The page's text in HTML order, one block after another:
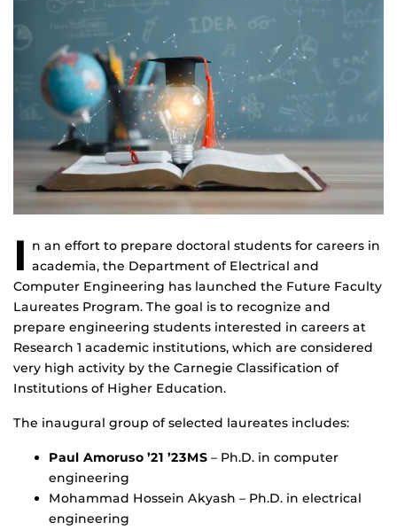
I n an effort to prepare doctoral students for careers in
academia, the Department of Electrical and
Computer Engineering has launched the Future Faculty
Laureates Program. The goal is to recognize and
prepare engineering students interested in careers at
Research 1 academic institutions, which are considered
very high activity by the Carnegie Classification of
Institutions of Higher Education.
The inaugural group of selected laureates includes:
Paul Amoruso ’21 ’23MS – Ph.D. in computer
engineering
Mohammad Hossein Akyash – Ph.D. in electrical
engineering